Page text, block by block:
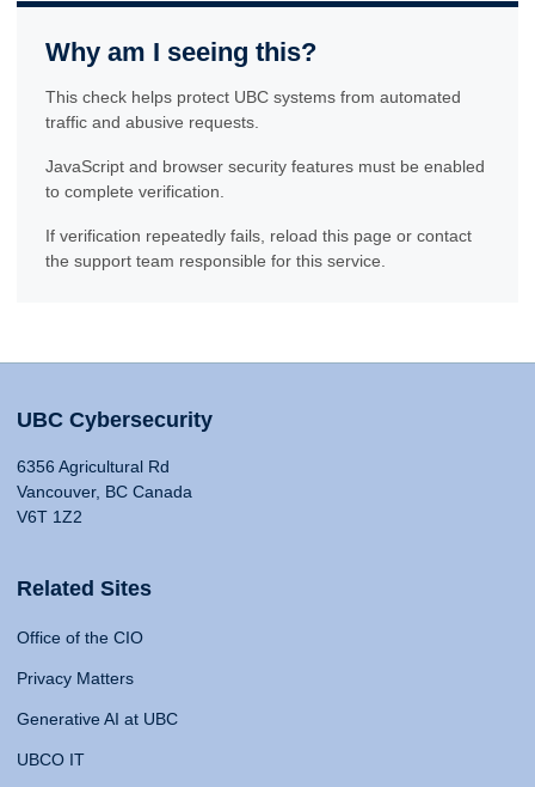
Why am I seeing this?
This check helps protect UBC systems from automated
traffic and abusive requests.
JavaScript and browser security features must be enabled
to complete verification.
If verification repeatedly fails, reload this page or contact
the support team responsible for this service.
UBC Cybersecurity
6356 Agricultural Rd
Vancouver, BC Canada
V6T 1Z2
Related Sites
Office of the CIO
Privacy Matters
Generative AI at UBC
UBCO IT